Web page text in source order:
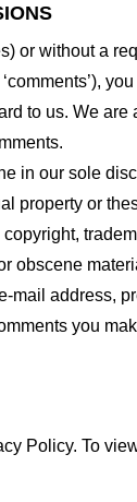
or without a
to us. We
in our sole
property or
address,
you
Policy. To